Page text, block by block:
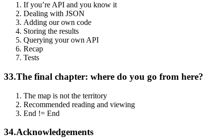
If you’re API and you know it
Dealing with JSON
Adding our own code
Storing the results
Querying your own API
Recap
Tests
33.The final chapter: where do you go from here?
The map is not the territory
Recommended reading and viewing
End != End
34.Acknowledgements